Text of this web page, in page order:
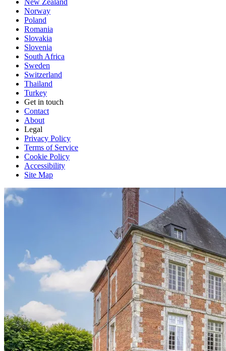
New Zealand
Norway
Poland
Romania
Slovakia
Slovenia
South Africa
Sweden
Switzerland
Thailand
Turkey
Get in touch
Contact
About
Legal
Privacy Policy
Terms of Service
Cookie Policy
Accessibility
Site Map